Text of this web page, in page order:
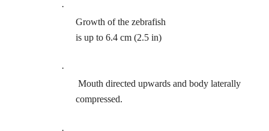
·
Growth of the zebrafish
is up to 6.4 cm (2.5 in)
·
Mouth directed upwards and body laterally
compressed.